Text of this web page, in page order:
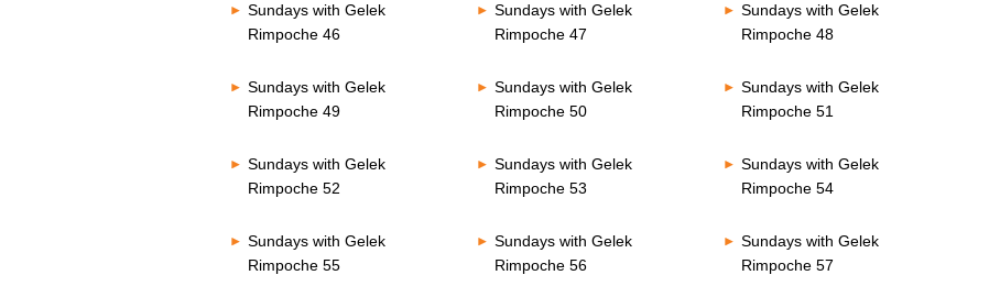
Sundays with Gelek
Rimpoche 46
Sundays with Gelek
Rimpoche 47
Sundays with Gelek
Rimpoche 48
Sundays with Gelek
Rimpoche 49
Sundays with Gelek
Rimpoche 50
Sundays with Gelek
Rimpoche 51
Sundays with Gelek
Rimpoche 52
Sundays with Gelek
Rimpoche 53
Sundays with Gelek
Rimpoche 54
Sundays with Gelek
Rimpoche 55
Sundays with Gelek
Rimpoche 56
Sundays with Gelek
Rimpoche 57